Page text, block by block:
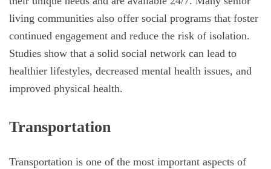
living communities also offer social programs that foster
continued engagement and reduce the risk of isolation.
Studies show that a solid social network can lead to
healthier lifestyles, decreased mental health issues, and
improved physical health.
Transportation
Transportation is one of the most important aspects of